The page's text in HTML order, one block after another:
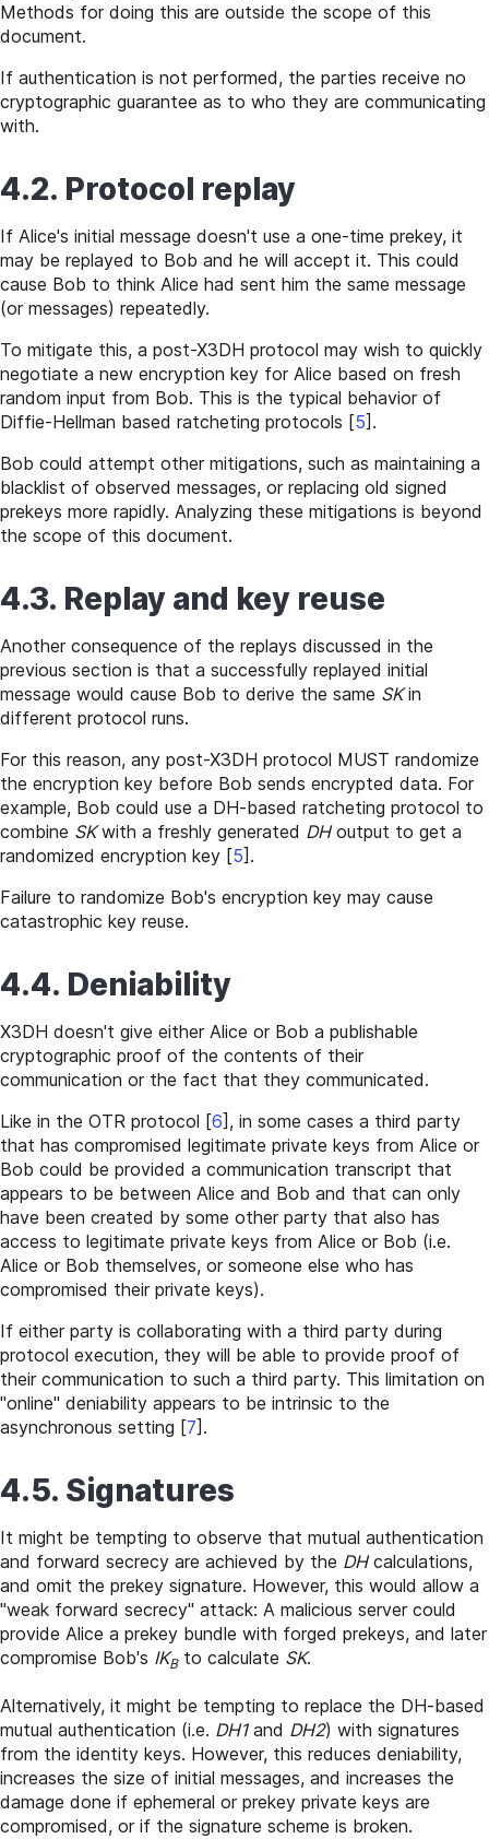
Methods for doing this are outside the scope of this
document.
If authentication is not performed, the parties receive no
cryptographic guarantee as to who they are communicating
with.
4.2. Protocol replay
If Alice's initial message doesn't use a one-time prekey, it
may be replayed to Bob and he will accept it. This could
cause Bob to think Alice had sent him the same message
(or messages) repeatedly.
To mitigate this, a post-X3DH protocol may wish to quickly
negotiate a new encryption key for Alice based on fresh
random input from Bob. This is the typical behavior of
Diffie-Hellman based ratcheting protocols [5] .
Bob could attempt other mitigations, such as maintaining a
blacklist of observed messages, or replacing old signed
prekeys more rapidly. Analyzing these mitigations is beyond
the scope of this document.
4.3. Replay and key reuse
Another consequence of the replays discussed in the
previous section is that a successfully replayed initial
message would cause Bob to derive the same SKin
different protocol runs.
For this reason, any post-X3DH protocol MUST randomize
the encryption key before Bob sends encrypted data. For
example, Bob could use a DH-based ratcheting protocol to
combine SKwith a freshly generated DHoutput to get a
randomized encryption key [5] .
Failure to randomize Bob's encryption key may cause
catastrophic key reuse.
4.4. Deniability
X3DH doesn't give either Alice or Bob a publishable
cryptographic proof of the contents of their
communication or the fact that they communicated.
Like in the OTR protocol [6] , in some cases a third party
that has compromised legitimate private keys from Alice or
Bob could be provided a communication transcript that
appears to be between Alice and Bob and that can only
have been created by some other party that also has
access to legitimate private keys from Alice or Bob (i.e.
Alice or Bob themselves, or someone else who has
compromised their private keys).
If either party is collaborating with a third party during
protocol execution, they will be able to provide proof of
their communication to such a third party. This limitation on
"online" deniability appears to be intrinsic to the
asynchronous setting [7] .
4.5. Signatures
It might be tempting to observe that mutual authentication
and forward secrecy are achieved by the DHcalculations,
and omit the prekey signature. However, this would allow a
"weak forward secrecy" attack: A malicious server could
provide Alice a prekey bundle with forged prekeys, and later
compromise Bob's IKBto calculate SK.
Alternatively, it might be tempting to replace the DH-based
mutual authentication (i.e. DH1and DH2) with signatures
from the identity keys. However, this reduces deniability,
increases the size of initial messages, and increases the
damage done if ephemeral or prekey private keys are
compromised, or if the signature scheme is broken.